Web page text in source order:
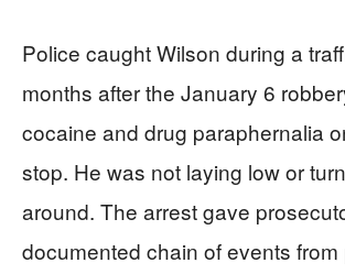
Police caught Wilson during a
months after the January 6
cocaine and drug paraphernalia
stop. He was not laying low or
around. The arrest gave
documented chain of events from